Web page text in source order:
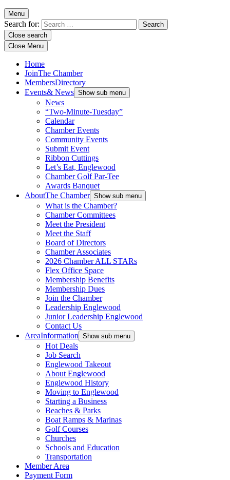
Menu
Search for:
Close search
Close Menu
Home
JoinThe Chamber
MembersDirectory
Events& News Show sub menu
News
“Two-Minute-Tuesday”
Calendar
Chamber Events
Community Events
Submit Event
Ribbon Cuttings
Let’s Eat, Englewood
Chamber Golf Par-Tee
Awards Banquet
AboutThe Chamber Show sub menu
What is the Chamber?
Chamber Committees
Meet the President
Meet the Staff
Board of Directors
Chamber Associates
2026 Chamber ALL STARs
Flex Office Space
Membership Benefits
Membership Dues
Join the Chamber
Leadership Englewood
Junior Leadership Englewood
Contact Us
AreaInformation Show sub menu
Hot Deals
Job Search
Englewood Takeout
About Englewood
Englewood History
Moving to Englewood
Starting a Business
Beaches & Parks
Boat Ramps & Marinas
Golf Courses
Churches
Schools and Education
Transportation
Member Area
Payment Form